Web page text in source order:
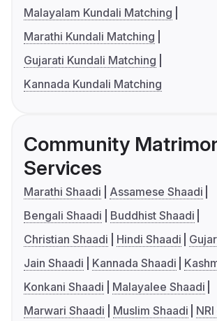
Malayalam Kundali Matching
Marathi Kundali Matching
Gujarati Kundali Matching
Kannada Kundali Matching
Community
Services
Marathi Shaadi
Assamese Shaadi
Bengali Shaadi
Buddhist Shaadi
Christian Shaadi
Hindi Shaadi
Jain Shaadi
Kannada Shaadi
Konkani Shaadi
Malayalee Shaadi
Marwari Shaadi
Muslim Shaadi